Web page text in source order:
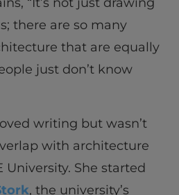
there are so many
that are equally
just don’t know
writing but wasn’t
with architecture
University. She started
, the university’s